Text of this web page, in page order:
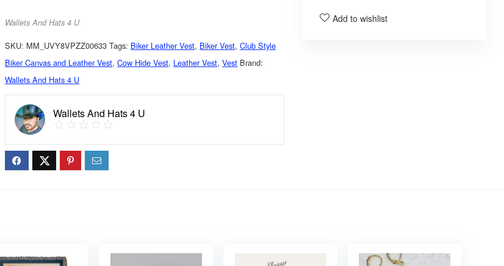
Wallets And Hats 4 U
SKU: MM_UVY8VPZZ00633 Tags: Biker Leather Vest, Biker Vest,Club Style
Biker Canvas and Leather Vest,Cow Hide Vest, Leather Vest,Vest Brand:
Wallets And Hats 4 U
Wallets And Hats 4 U
Add to wishlist